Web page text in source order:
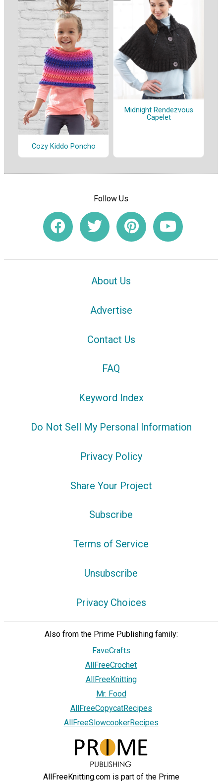
Cozy Kiddo Poncho
Midnight Rendezvous
Capelet
Follow Us
About Us
Advertise
Contact Us
FAQ
Keyword Index
Do Not Sell My Personal Information
Privacy Policy
Share Your Project
Subscribe
Terms of Service
Unsubscribe
Privacy Choices
Also from the Prime Publishing family:
FaveCrafts
AllFreeCrochet
AllFreeKnitting
Mr. Food
AllFreeCopycatRecipes
AllFreeSlowcookerRecipes
AllFreeKnitting.com is part of the Prime